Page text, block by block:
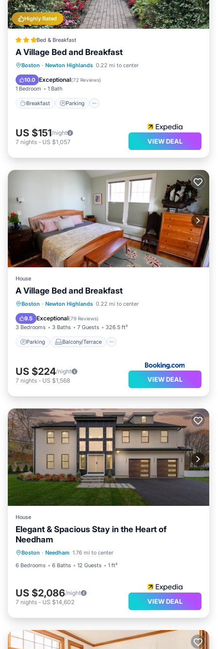
Highly Rated
Bed & Breakfast
A Village Bed and Breakfast
Boston · Newton Highlands 0.22 mi to center
10.0 Exceptional(72 Reviews)
1 Bedroom 1 Bath
Breakfast Parking
Breakfast Parking
Balcony/Terrace
Kitchen
US $151/night
7 nights - US $1,057 VIEW DEAL
House
A Village Bed and Breakfast
Boston · Newton Highlands 0.22 mi to center
9.5 Exceptional(79 Reviews)
3 Bedrooms 3 Baths 7 Guests 326.5 ft²
Parking Balcony/Terrace
Parking Balcony/Terrace
Air Conditioner
US $224/night
7 nights - US $1,568 VIEW DEAL
House
Elegant & Spacious Stay in the Heart of
Needham
Boston · Needham 1.76 mi to center
6 Bedrooms
6 Baths 12 Guests 1 ft²
US $2,086/night
7 nights - US $14,602 VIEW DEAL